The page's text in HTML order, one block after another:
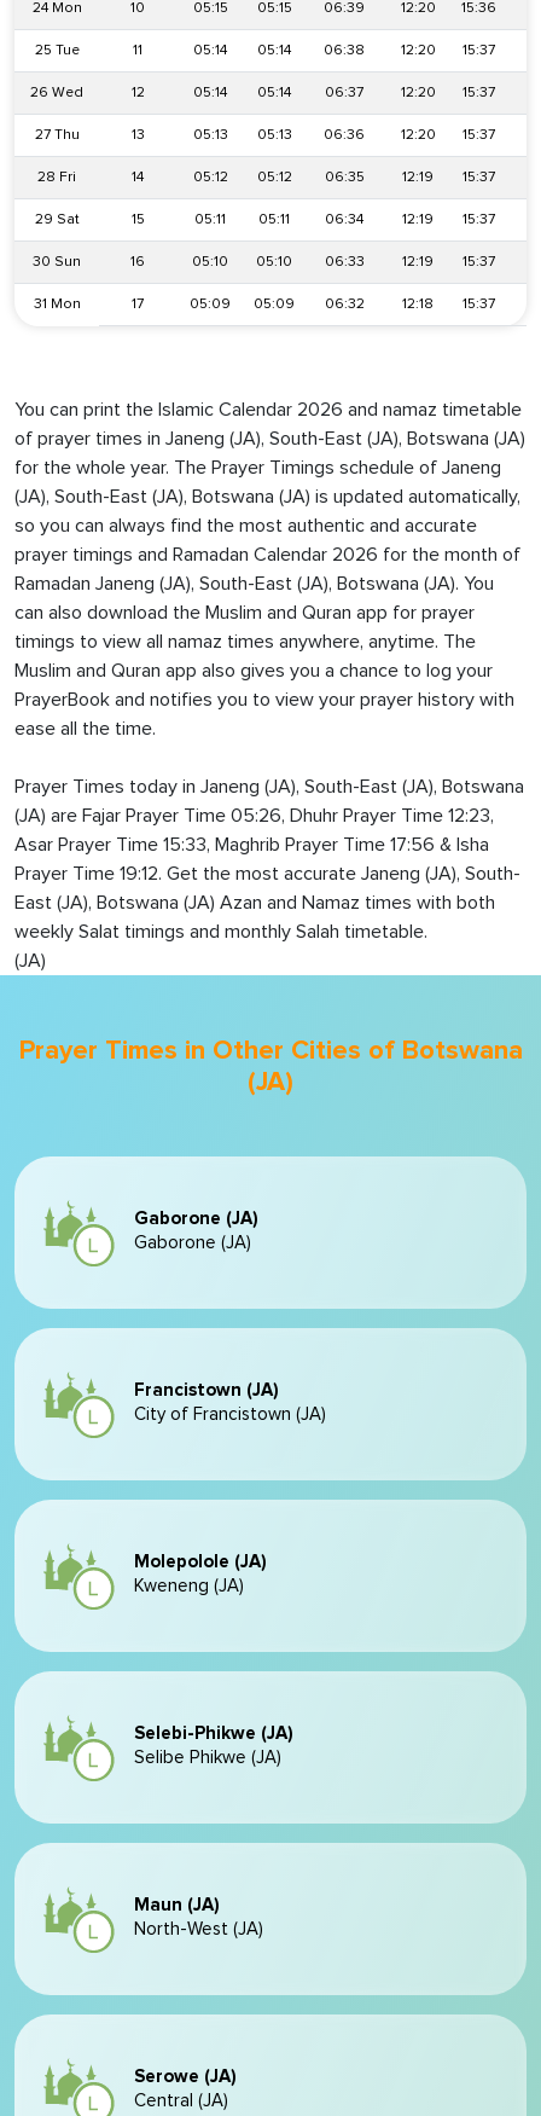
24 Mon 10 05:15 05:15 06:39 12:20 15:36
25 Tue 11 05:14 05:14 06:38 12:20 15:37
26 Wed 12 05:14 05:14 06:37 12:20 15:37
27 Thu 13 05:13 05:13 06:36 12:20 15:37
28 Fri 14 05:12 05:12 06:35 12:19 15:37
29 Sat 15 05:11 05:11 06:34 12:19 15:37
30 Sun 16 05:10 05:10 06:33 12:19 15:37
31 Mon 17 05:09 05:09 06:32 12:18 15:37
You can print the Islamic Calendar 2026 and namaz timetable
of prayer times in Janeng (JA), South-East (JA), Botswana (JA)
for the whole year. The Prayer Timings schedule of Janeng
(JA), South-East (JA), Botswana (JA) is updated automatically,
so you can always find the most authentic and accurate
prayer timings and Ramadan Calendar 2026 for the month of
Ramadan Janeng (JA), South-East (JA), Botswana (JA). You
can also download the Muslim and Quran app for prayer
timings to view all namaz times anywhere, anytime. The
Muslim and Quran app also gives you a chance to log your
PrayerBook and notifies you to view your prayer history with
ease all the time.
Prayer Times today in Janeng (JA), South-East (JA), Botswana
(JA) are Fajar Prayer Time 05:26, Dhuhr Prayer Time 12:23,
Asar Prayer Time 15:33, Maghrib Prayer Time 17:56 & Isha
Prayer Time 19:12. Get the most accurate Janeng (JA), South-
East (JA), Botswana (JA) Azan and Namaz times with both
weekly Salat timings and monthly Salah timetable.
(JA)
Prayer Times in Other Cities of Botswana
(JA)
Gaborone (JA)
Gaborone (JA)
Francistown (JA)
City of Francistown (JA)
Molepolole (JA)
Kweneng (JA)
Selebi-Phikwe (JA)
Selibe Phikwe (JA)
Maun (JA)
North-West (JA)
Serowe (JA)
Central (JA)